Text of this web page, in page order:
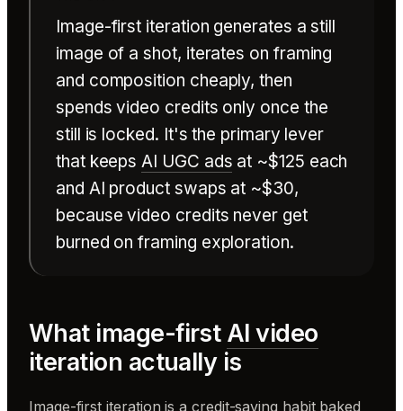
Image-first iteration generates a still
image of a shot, iterates on framing
and composition cheaply, then
spends video credits only once the
still is locked. It's the primary lever
that keepsAI UGC ads at ~$125 each
and AI product swaps at ~$30,
because video credits never get
burned on framing exploration.
What image-first AI video
iteration actually is
Image-first iteration is a credit-saving habit baked